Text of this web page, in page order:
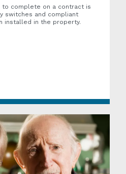
complete on a contract is
switches and compliant
installed in the property.